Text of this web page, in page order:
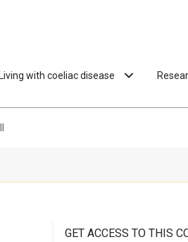
Living with coeliac disease
GET ACCESS TO THIS